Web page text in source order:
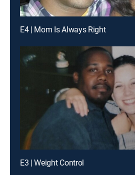
E4 | Mom Is Always Right
E3 | Weight Control